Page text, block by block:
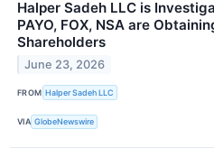
Halper Sadeh LLC is
PAYO, FOX, NSA are
Shareholders
June 23, 2026
FROM Halper Sadeh LLC
VIA GlobeNewswire